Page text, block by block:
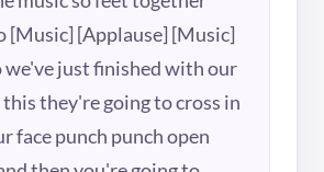
[Music] [Applause] [Music]
we've just finished with our
this they're going to cross in
face punch punch open